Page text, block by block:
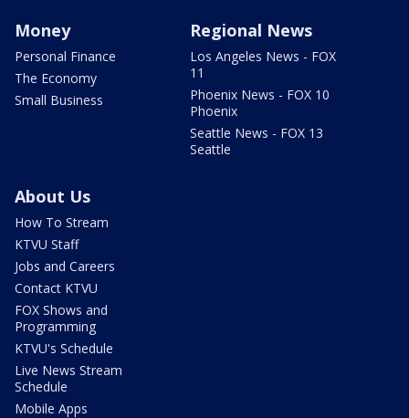
Money
Personal Finance
The Economy
Small Business
Regional News
Los Angeles News - FOX
11
Phoenix News - FOX 10
Phoenix
Seattle News - FOX 13
Seattle
About Us
How To Stream
KTVU Staff
Jobs and Careers
Contact KTVU
FOX Shows and
Programming
KTVU's Schedule
Live News Stream
Schedule
Mobile Apps